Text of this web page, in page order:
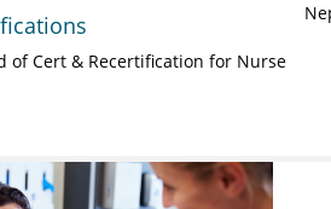
of Cert & Recertification for Nurse